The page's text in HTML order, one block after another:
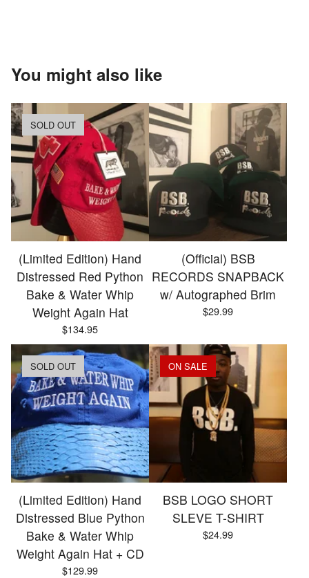
You might also like
SOLD OUT
(Limited Edition) Hand
Distressed Red Python
Bake & Water Whip
Weight Again Hat
$134.95
(Official) BSB
RECORDS SNAPBACK
w/ Autographed Brim
$29.99
SOLD OUT
(Limited Edition) Hand
Distressed Blue Python
Bake & Water Whip
Weight Again Hat + CD
$129.99
ON SALE
BSB LOGO SHORT
SLEVE T-SHIRT
$24.99